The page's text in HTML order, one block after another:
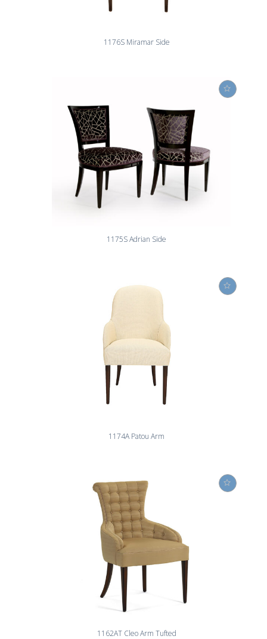
1176S Miramar Side
1175S Adrian Side
1174A Patou Arm
1162AT Cleo Arm Tufted